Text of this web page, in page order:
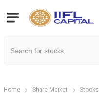
Home Share Market Stocks